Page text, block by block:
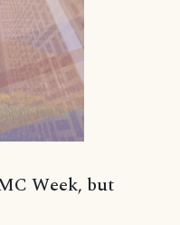
Week, but